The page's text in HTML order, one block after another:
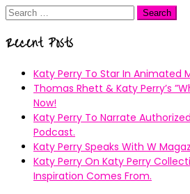
Search
Recent Posts
Katy Perry To Star In Animated
Thomas Rhett & Katy Perry’s
Now!
Katy Perry To Narrate
Podcast.
Katy Perry Speaks With W
Katy Perry On Katy Perry
Inspiration Comes From.